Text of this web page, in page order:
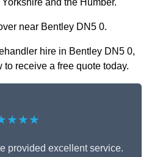
and the Humber.
near Bentley DN5 0.
hire in Bentley DN5 0,
receive a free quote today.
provided excellent service.